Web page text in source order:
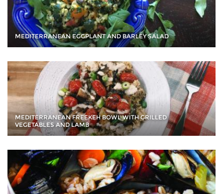
MEDITERRANEAN EGGPLANT AND BARLEY SALAD
MEDITERRANEAN FREEKEH BOWL WITH GRILLED
VEGETABLES AND LAMB